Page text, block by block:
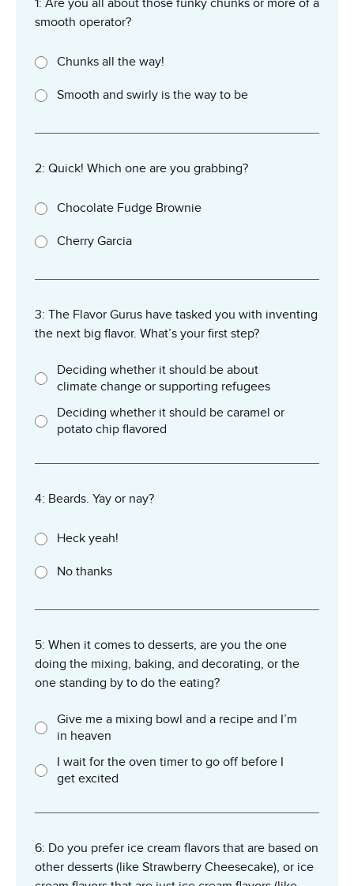
smooth operator?
Chunks all the way!
Smooth and swirly is the way to be
2: Quick! Which one are you grabbing?
Chocolate Fudge Brownie
Cherry Garcia
3: The Flavor Gurus have tasked you with inventing
the next big flavor. What’s your first step?
Deciding whether it should be about
climate change or supporting refugees
Deciding whether it should be caramel or
potato chip flavored
4: Beards. Yay or nay?
Heck yeah!
No thanks
5: When it comes to desserts, are you the one
doing the mixing, baking, and decorating, or the
one standing by to do the eating?
Give me a mixing bowl and a recipe and I’m
in heaven
I wait for the oven timer to go off before I
get excited
6: Do you prefer ice cream flavors that are based on
other desserts (like Strawberry Cheesecake), or ice